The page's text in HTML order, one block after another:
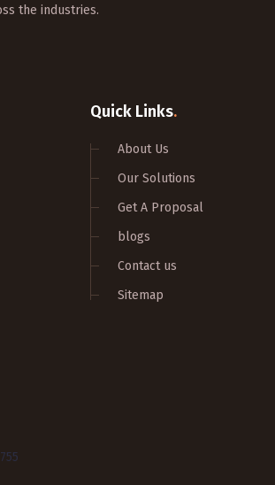
the industries.
Quick Links.
About Us
Our Solutions
Get A Proposal
blogs
Contact us
Sitemap